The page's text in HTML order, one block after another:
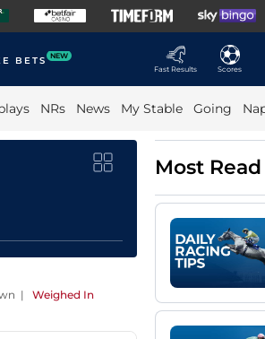
BETS
NEW
Fast Results
Scores
NRs News My Stable Going
| Weighed In
Most